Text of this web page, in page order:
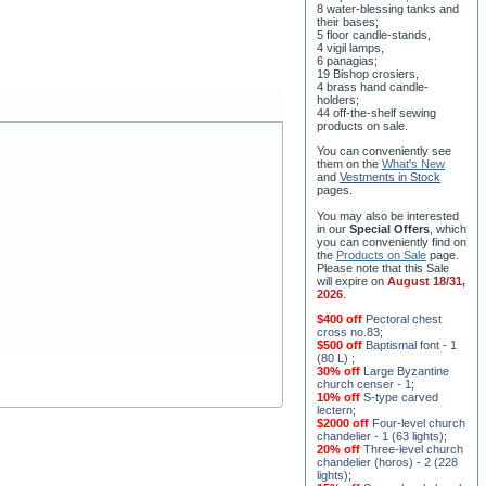
8 water-blessing tanks and
their bases;
5 floor candle-stands,
4 vigil lamps,
6 panagias;
19 Bishop crosiers,
4 brass hand candle-
holders;
44 off-the-shelf sewing
products on sale.
You can conveniently see
them on the What's New
and Vestments in Stock
pages
You may also be interested
in our Special Offers , which
you can conveniently find on
the Products on Sale page.
Please note that this Sale
will expire on August 18/31,
2026
$400 off Pectoral chest
cross no.83;
$500 off Baptismal font - 1
(80 L) ;
30% off Large Byzantine
church censer - 1 ;
10% off S-type carved
lectern;
$2000 off Four-level church
chandelier - 1 (63 lights);
20% off Three-level church
chandelier (horos) - 2 (228
lights);